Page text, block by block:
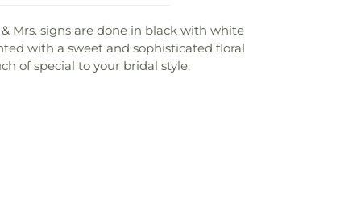
Mrs. signs are done in black with white
with a sweet and sophisticated floral
of special to your bridal style.